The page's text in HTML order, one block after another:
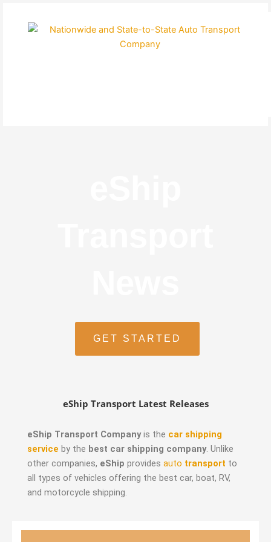
GET STARTED
eShip Transport Latest Releases
eShip Transport Companyis the car shipping
service by the best car shipping company. Unlike
other companies, eShip provides auto transport to
all types of vehicles offering the best car, boat, RV,
and motorcycle shipping.